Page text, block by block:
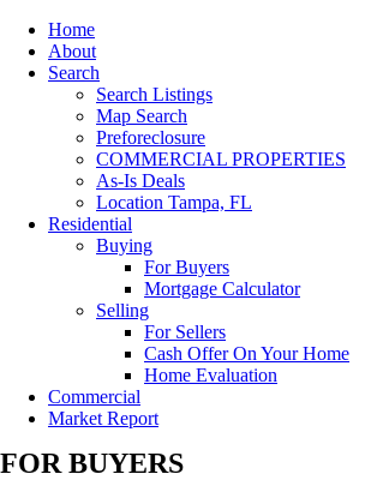
Home
About
Search
Search Listings
Map Search
Preforeclosure
COMMERCIAL PROPERTIES
As-Is Deals
Location Tampa, FL
Residential
Buying
For Buyers
Mortgage Calculator
Selling
For Sellers
Cash Offer On Your Home
Home Evaluation
Commercial
Market Report
FOR BUYERS